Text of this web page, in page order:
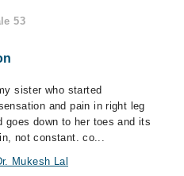
53
sister who started
and pain in right leg
goes down to her toes and its
not constant. co...
Mukesh Lal